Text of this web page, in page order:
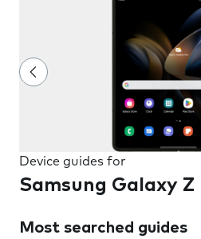
Device guides for
Samsung Galaxy Z
Most searched guides